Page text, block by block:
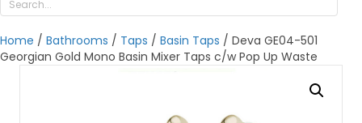
Home / Bathrooms / Taps / Basin Taps / Deva GE04-501
Georgian Gold Mono Basin Mixer Taps c/w Pop Up Waste